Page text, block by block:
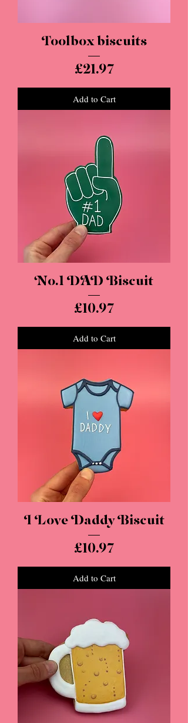
Toolbox biscuits
Price
£21.97
Add to Cart
No.1 DAD Biscuit
Price
£10.97
Add to Cart
I Love Daddy Biscuit
Price
£10.97
Add to Cart